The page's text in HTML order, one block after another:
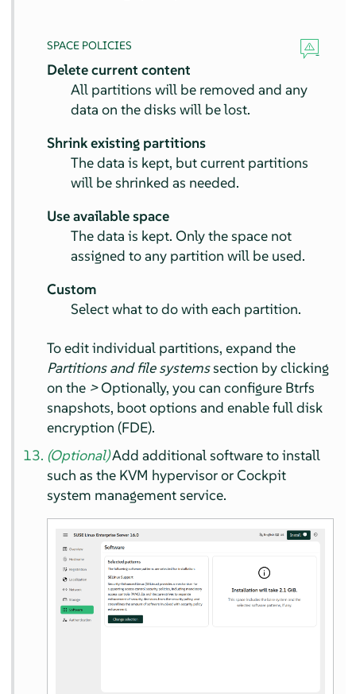
SPACE POLICIES
Delete current content
All partitions will be removed and any
data on the disks will be lost.
Shrink existing partitions
The data is kept, but current partitions
will be shrinked as needed.
Use available space
The data is kept. Only the space not
assigned to any partition will be used.
Custom
Select what to do with each partition.
To edit individual partitions, expand the
Partitions and file systemssection by clicking
on the >Optionally, you can configure Btrfs
snapshots, boot options and enable full disk
encryption (FDE).
(Optional)Add additional software to install
such as the KVM hypervisor or Cockpit
system management service.